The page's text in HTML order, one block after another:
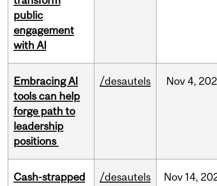
public
engagement
with AI
Embracing AI
tools can help
forge path to
leadership
positions
/desautels Nov 4,
Cash-strapped
/desautels Nov 14,